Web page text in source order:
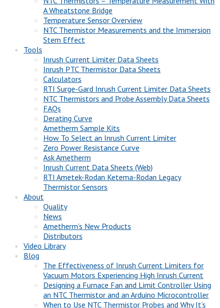
A Wheatstone Bridge
Temperature Sensor Overview
NTC Thermistor Measurements and the Immersion
Stem Effect
Tools
Inrush Current Limiter Data Sheets
Inrush PTC Thermistor Data Sheets
Calculators
RTI Surge-Gard Inrush Current Limiter Data Sheets
NTC Thermistors and Probe Assembly Data Sheets
FAQs
Derating Curve
Ametherm Sample Kits
How To Select an Inrush Current Limiter
Zero Power Resistance Curve
Ask Ametherm
Inrush Current Data Sheets (Web)
RTI Ametek-Rodan Ketema-Rodan Legacy
Thermistor Sensors
About
Quality
News
Ametherm’s New Products
Distributors
Video Library
Blog
The Effectiveness of Inrush Current Limiters for
Vacuum Motors Experiencing High Inrush Current
Designing a Furnace Fan and Limit Controller Using
an NTC Thermistor and an Arduino Microcontroller
When to Use NTC Thermistor Probes and Why It’s